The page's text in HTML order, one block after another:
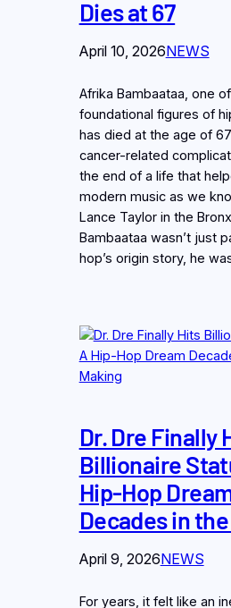
Dies at 67
April 10, 2026NEWS
Afrika Bambaataa, one
foundational figures of
has died at the age of
cancer-related
the end of a life that
modern music as we
Lance Taylor in the
Bambaataa wasn’t just
hop’s origin story, he
Dr. Dre Finally
Billionaire
Hip-Hop
Decades in
April 9, 2026NEWS
For years, it felt like an